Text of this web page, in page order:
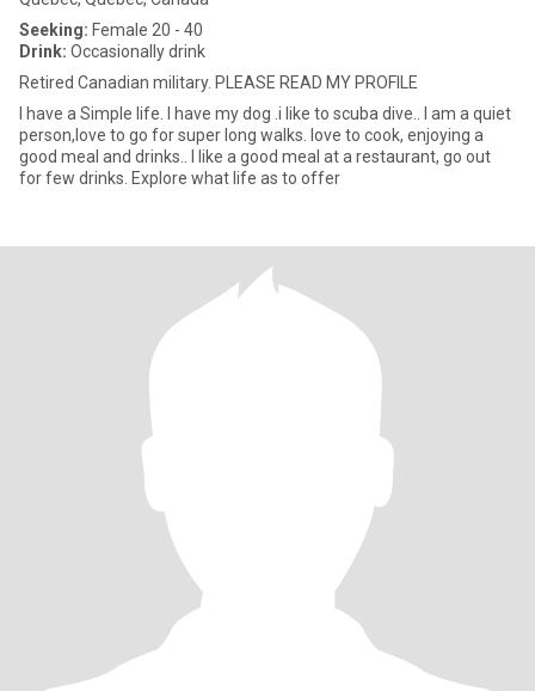
Seeking: Female 20 - 40
Drink: Occasionally drink
Retired Canadian military. PLEASE READ MY PROFILE
I have a Simple life. I have my dog .i like to scuba dive.. I am a quiet
person,love to go for super long walks. love to cook, enjoying a
good meal and drinks.. I like a good meal at a restaurant, go out
for few drinks. Explore what life as to offer